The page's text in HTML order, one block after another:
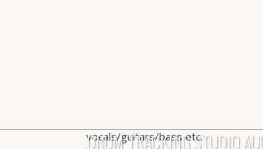
DRUM TRACKING STUDIO
vocals/guitars/bass etc.